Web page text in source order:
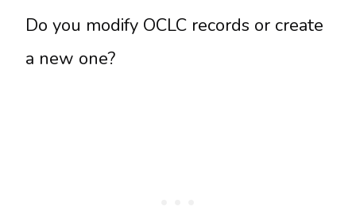
Do you modify OCLC records or create
a new one?